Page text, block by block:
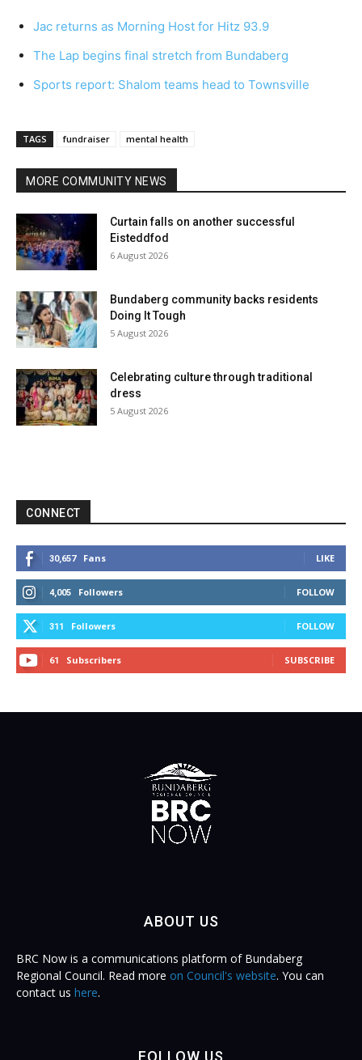
Jac returns as Morning Host for Hitz 93.9
The Lap begins final stretch from Bundaberg
Sports report: Shalom teams head to Townsville
TAGS fundraiser mental health
MORE COMMUNITY NEWS
Curtain falls on another successful
Eisteddfod
6 August 2026
Bundaberg community backs residents
Doing It Tough
5 August 2026
Celebrating culture through traditional
dress
5 August 2026
CONNECT
30,657 Fans LIKE
4,005 Followers FOLLOW
311 Followers FOLLOW
61 Subscribers SUBSCRIBE
ABOUT US
BRC Now is a communications platform of Bundaberg
Regional Council. Read more on Council's website. You can
contact us here.
FOLLOW US